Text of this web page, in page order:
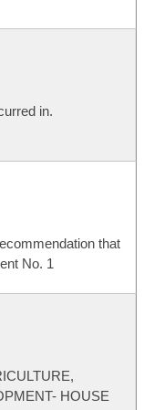
in.
that
No. 1
HOUSE